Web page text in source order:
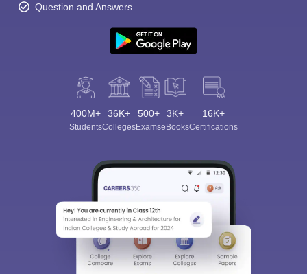
Question and Answers
400M+
Students
36K+
Colleges
500+
Exams
3K+
eBooks
16K+
Certifications